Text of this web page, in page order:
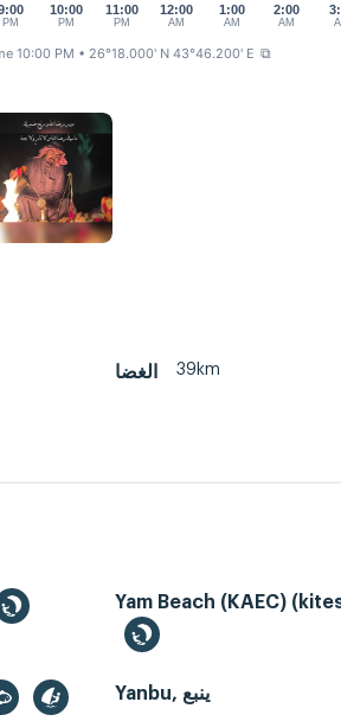
PM
10:00
PM
11:00
PM
12:00
AM
1:00
AM
2:00
AM
10:00 PM • 26°18.000' N 43°46.200' E ⧉
الغضا 39km
Yam Beach (KAEC)
Yanbu, ينبع